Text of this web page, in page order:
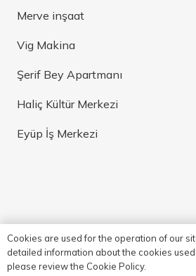
Merve inşaat
Vig Makina
Şerif Bey Apartmanı
Haliç Kültür Merkezi
Eyüp İş Merkezi
Cookies are used for the operation of our
detailed information about the cookies used
please review the Cookie Policy.